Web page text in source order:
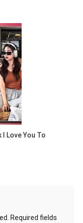
Love You To
Required fields